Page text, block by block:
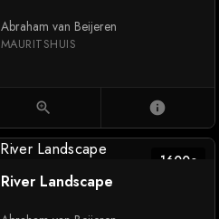
Abraham van Beijeren
MAURITSHUIS
zoom_in info
1600c
River Landscape